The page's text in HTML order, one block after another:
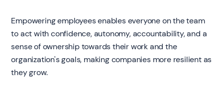
Empowering employees enables everyone on the team
to act with confidence, autonomy, accountability, and a
sense of ownership towards their work and the
organization's goals, making companies more resilient as
they grow.